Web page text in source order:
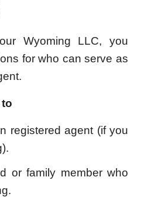
Wyoming LLC, you
for who can serve as
registered agent (if you
or family member who